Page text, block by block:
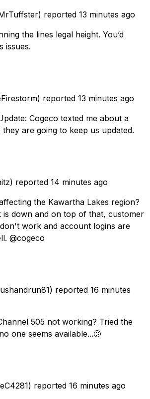
reported 13 minutes ago
the lines legal height. You’d
issues.
reported 13 minutes ago
Cogeco texted me about a
are going to keep us updated.
reported 14 minutes ago
the Kawartha Lakes region?
is down and on top of that, customer
work and account logins are
@cogeco
reported 16 minutes
505 not working? Tried the
one seems available...🫤
reported 16 minutes ago